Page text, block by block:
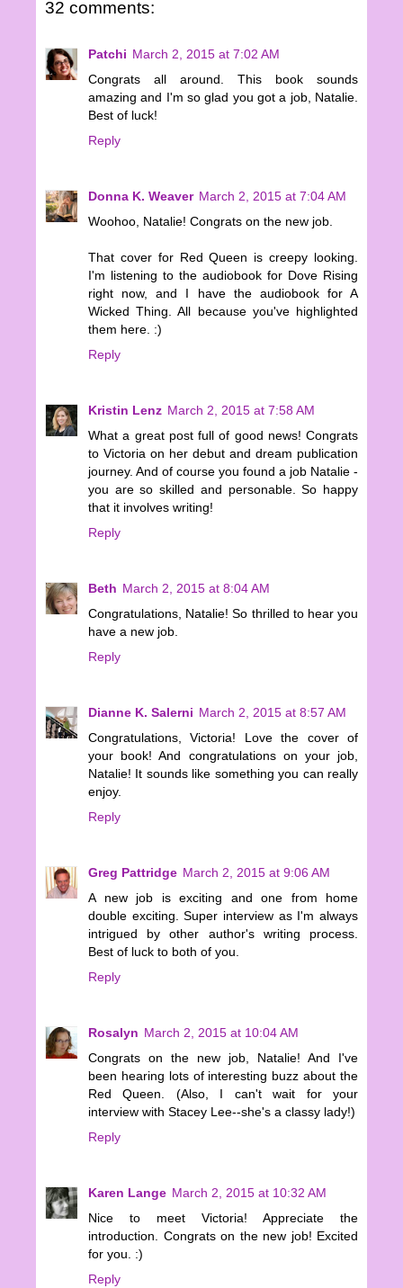
32 comments:
Patchi March 2, 2015 at 7:02 AM
Congrats all around. This book sounds
amazing and I'm so glad you got a job, Natalie.
Best of luck!
Reply
Donna K. Weaver March 2, 2015 at 7:04 AM
Woohoo, Natalie! Congrats on the new job.
That cover for Red Queen is creepy looking.
I'm listening to the audiobook for Dove Rising
right now, and I have the audiobook for A
Wicked Thing. All because you've highlighted
them here. :)
Reply
Kristin Lenz March 2, 2015 at 7:58 AM
What a great post full of good news! Congrats
to Victoria on her debut and dream publication
journey. And of course you found a job Natalie -
you are so skilled and personable. So happy
that it involves writing!
Reply
Beth March 2, 2015 at 8:04 AM
Congratulations, Natalie! So thrilled to hear you
have a new job.
Reply
Dianne K. Salerni March 2, 2015 at 8:57 AM
Congratulations, Victoria! Love the cover of
your book! And congratulations on your job,
Natalie! It sounds like something you can really
enjoy.
Reply
Greg Pattridge March 2, 2015 at 9:06 AM
A new job is exciting and one from home
double exciting. Super interview as I'm always
intrigued by other author's writing process.
Best of luck to both of you.
Reply
Rosalyn March 2, 2015 at 10:04 AM
Congrats on the new job, Natalie! And I've
been hearing lots of interesting buzz about the
Red Queen. (Also, I can't wait for your
interview with Stacey Lee--she's a classy lady!)
Reply
Karen Lange March 2, 2015 at 10:32 AM
Nice to meet Victoria! Appreciate the
introduction. Congrats on the new job! Excited
for you. :)
Reply